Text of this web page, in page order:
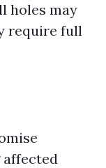
holes may
require full